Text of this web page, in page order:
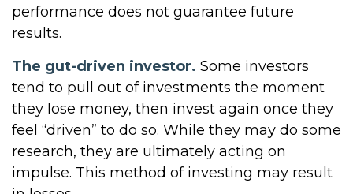
performance does not guarantee future
results.
The gut-driven investor. Some investors
tend to pull out of investments the moment
they lose money, then invest again once they
feel “driven” to do so. While they may do some
research, they are ultimately acting on
impulse. This method of investing may result